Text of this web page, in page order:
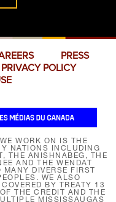
PRESS
PRIVACY POLICY
WORK ON IS THE
NATIONS INCLUDING
THE ANISHNABEG, THE
AND THE WENDAT
DIVERSE FIRST
WE ALSO
BY TREATY 13
THE CREDIT AND THE
MISSISSAUGAS